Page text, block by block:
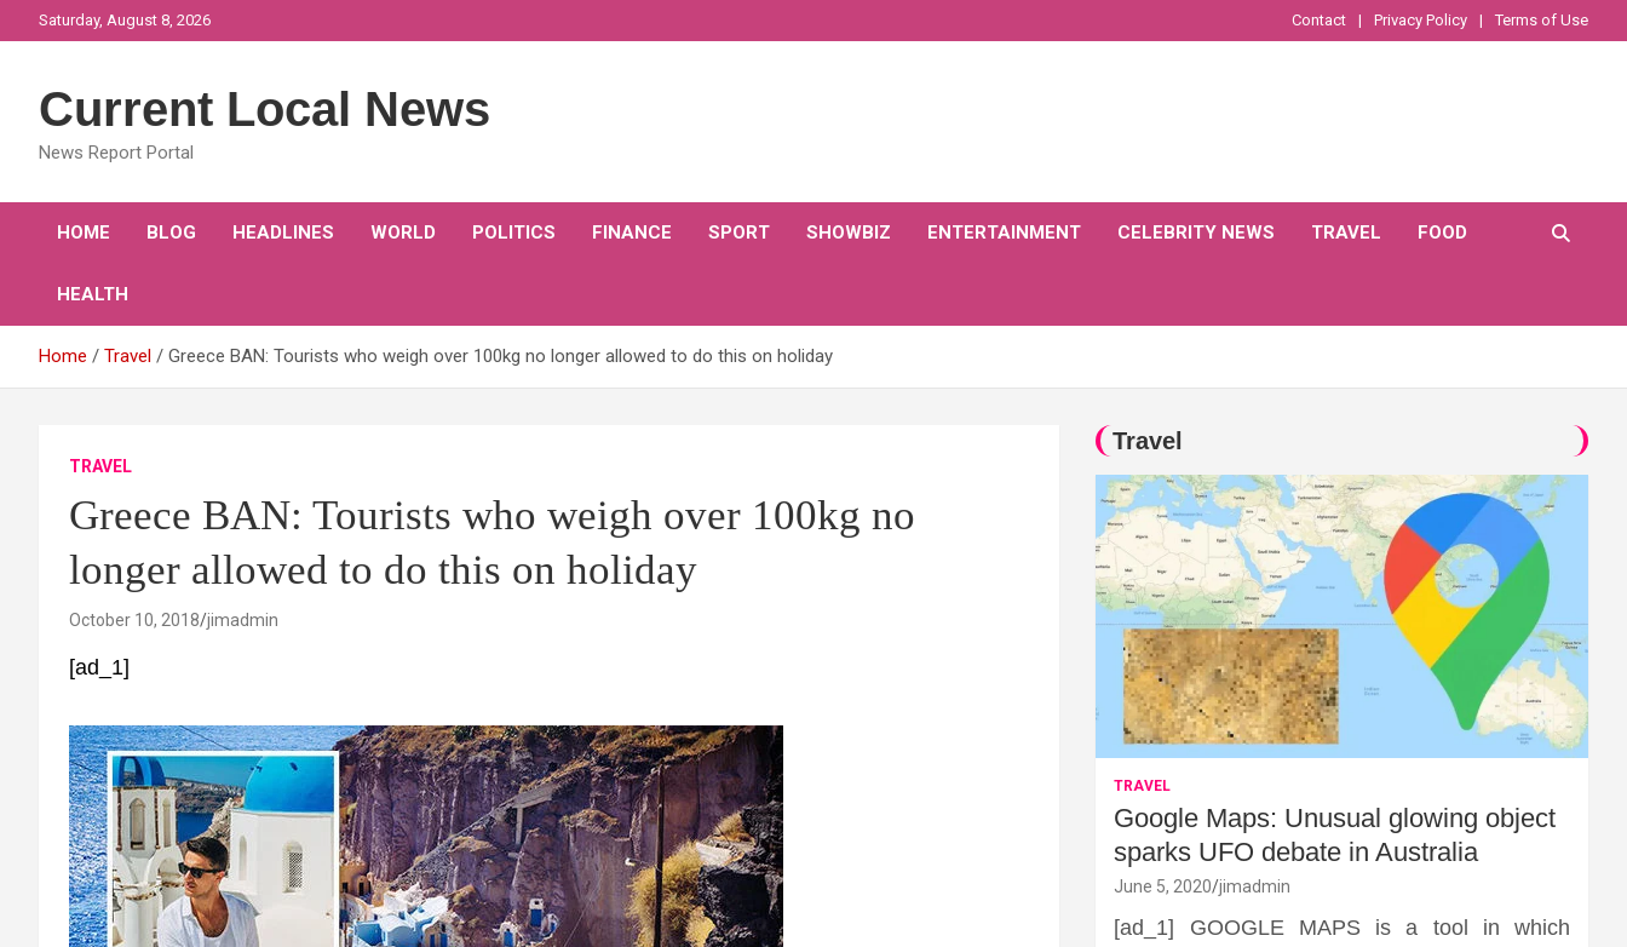
to
Saturday, August 8, 2026 Contact Privacy Policy Terms of Use
Current Local News
News Report Portal
HOME BLOG HEADLINES WORLD POLITICS FINANCE SPORT SHOWBIZ ENTERTAINMENT CELEBRITY NEWS TRAVEL FOOD
HEALTH
Home Travel Greece BAN: Tourists who weigh over 100kg no longer allowed to do this on holiday
TRAVEL
Greece BAN: Tourists who weigh over 100kg no
longer allowed to do this on holiday
October 10, 2018 jimadmin
[ad_1]
Travel
TRAVEL
Google Maps: Unusual glowing object
sparks UFO debate in Australia
June 5, 2020 jimadmin
[ad_1] GOOGLE MAPS is a tool in which